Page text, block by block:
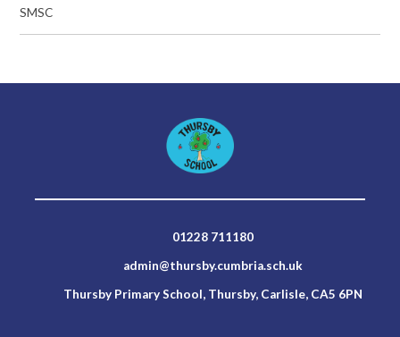
SMSC
01228 711180
admin@thursby.cumbria.sch.uk
Thursby Primary School, Thursby, Carlisle, CA5 6PN